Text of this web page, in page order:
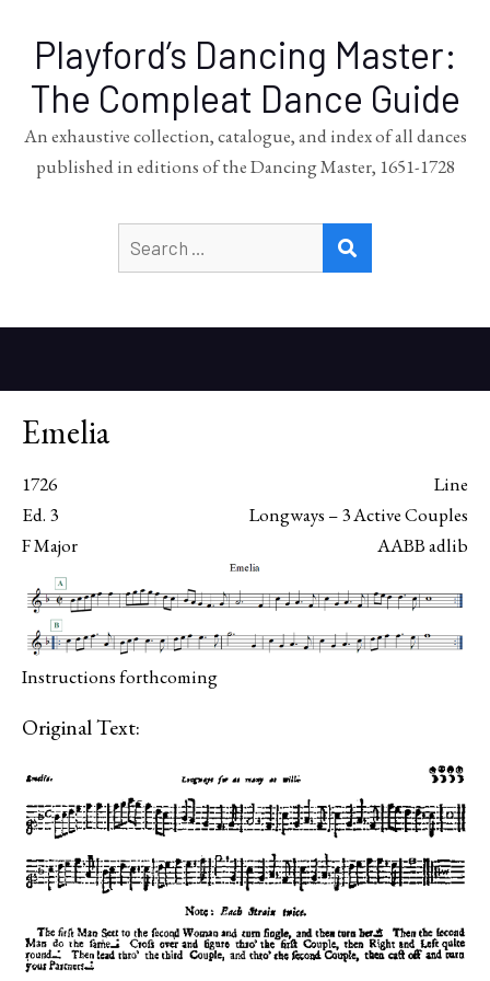
Playford’s Dancing Master:
The Compleat Dance Guide
An exhaustive collection, catalogue, and index of all dances
published in editions of the Dancing Master, 1651-1728
for:
Emelia
1726
Line
Ed. 3
Longways – 3 Active Couples
F Major
AABB adlib
Instructions forthcoming
Original Text: